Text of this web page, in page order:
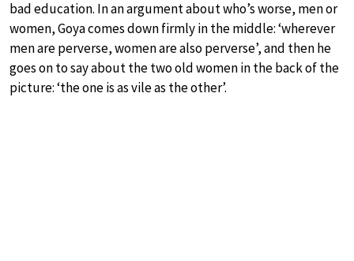
bad education. In an argument about who’s worse, men or
women, Goya comes down firmly in the middle: ‘wherever
men are perverse, women are also perverse’, and then he
goes on to say about the two old women in the back of the
picture: ‘the one is as vile as the other’.